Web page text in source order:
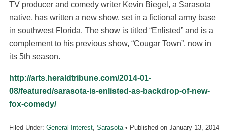
TV producer and comedy writer Kevin Biegel, a Sarasota
native, has written a new show, set in a fictional army base
in southwest Florida. The show is titled “Enlisted” and is a
complement to his previous show, “Cougar Town”, now in
its 5th season.
http://arts.heraldtribune.com/2014-01-
08/featured/sarasota-is-enlisted-as-backdrop-of-new-
fox-comedy/
Filed Under: General Interest, Sarasota• Published on January 13, 2014